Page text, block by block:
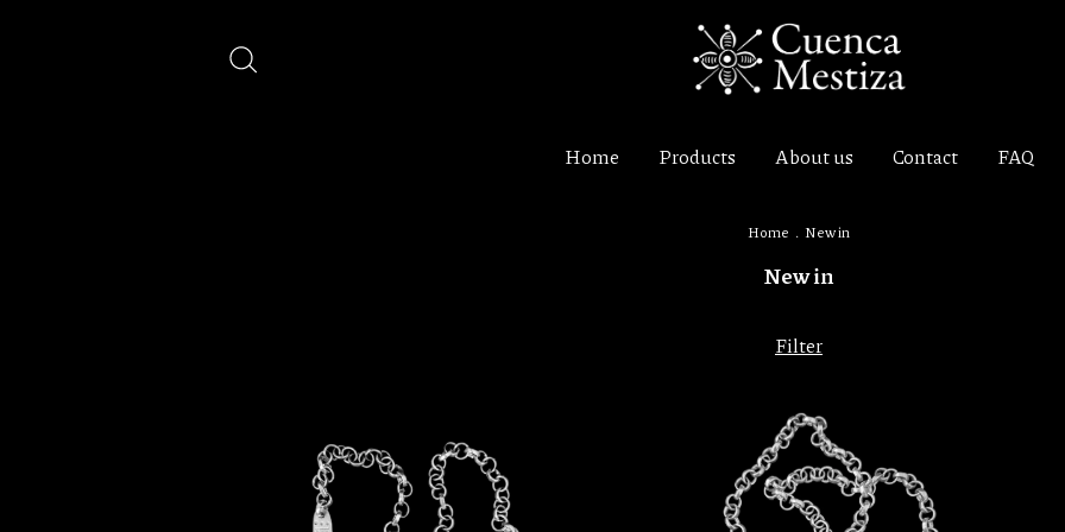
Home Products About us Contact FAQ
Home . New in
New in
Filter